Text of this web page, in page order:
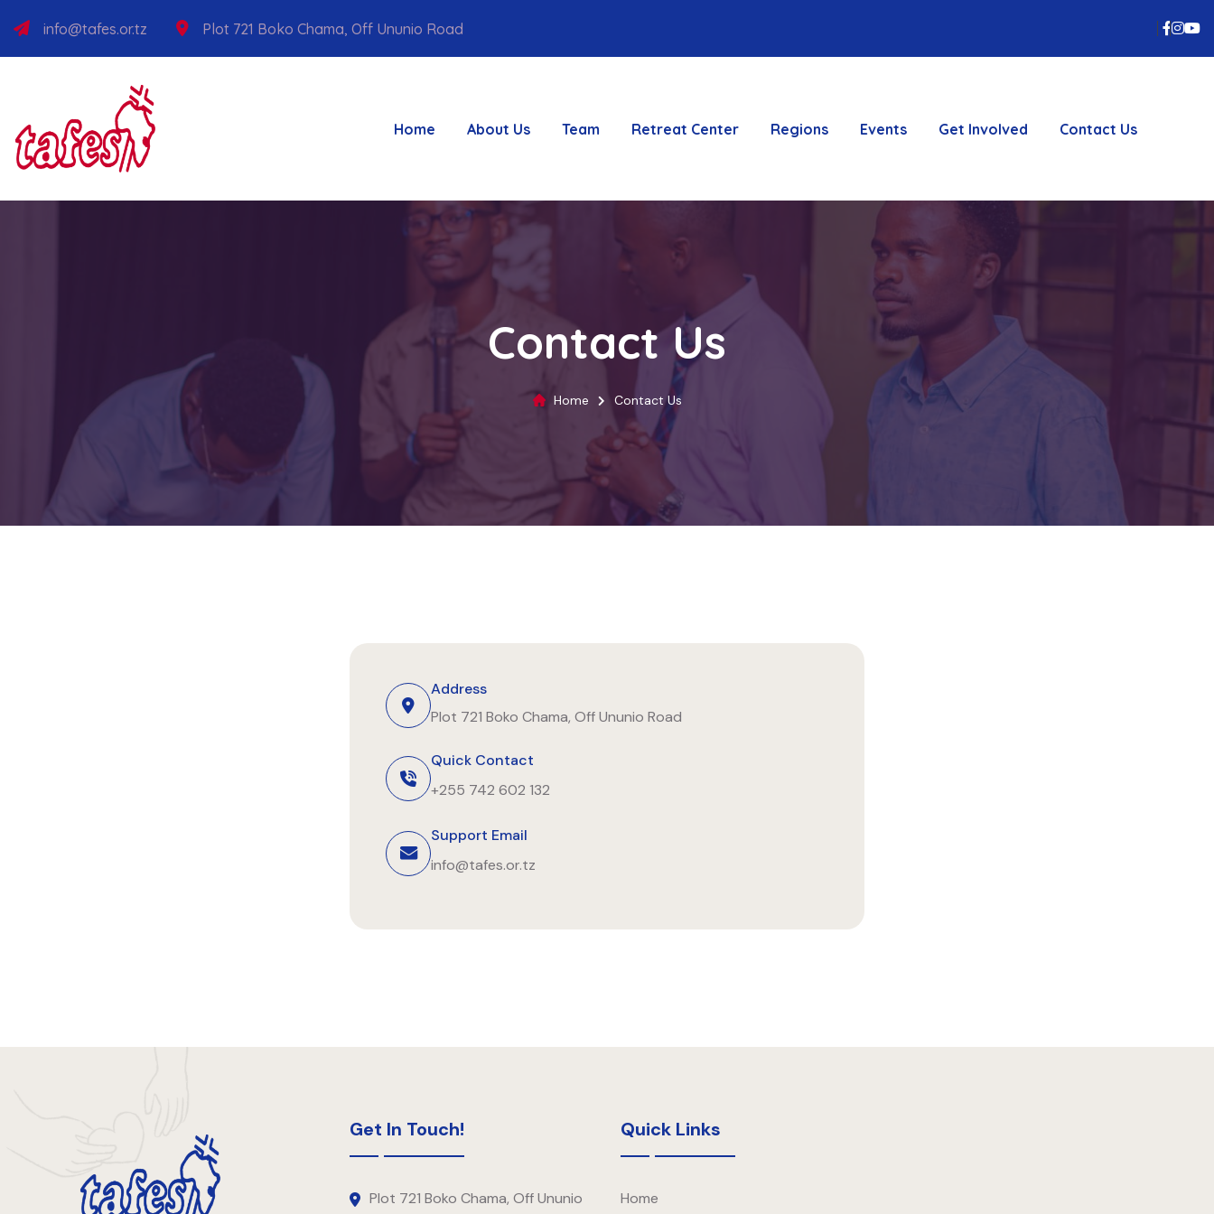
info@tafes.or.tz Plot 721 Boko Chama, Off Ununio Road
Home About Us Team Retreat Center Regions Events Get Involved Contact Us
Contact Us
Home Contact Us
Address
Plot 721 Boko Chama, Off Ununio Road
Quick Contact
+255 742 602 132
Support Email
info@tafes.or.tz
Get In Touch!
Plot 721 Boko Chama, Off Ununio
Quick Links
Home